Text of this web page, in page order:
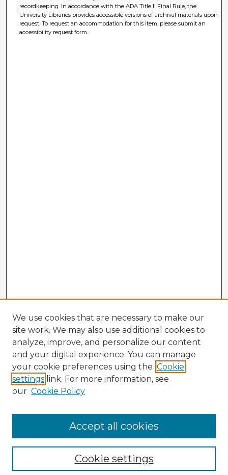
recordkeeping. In accordance with the ADA Title II Final Rule, the
University Libraries provides accessible versions of archival materials upon
request. To request an accommodation for this item, please submit an
accessibility request form.
Enter search terms:
We use cookies that are necessary to make our
site work. We may also use additional cookies to
analyze, improve, and personalize our content
and your digital experience. You can manage
your cookie preferences using the Cookie
settings link. For more information, see
our Cookie Policy
Cookie settings
Accept all cookies